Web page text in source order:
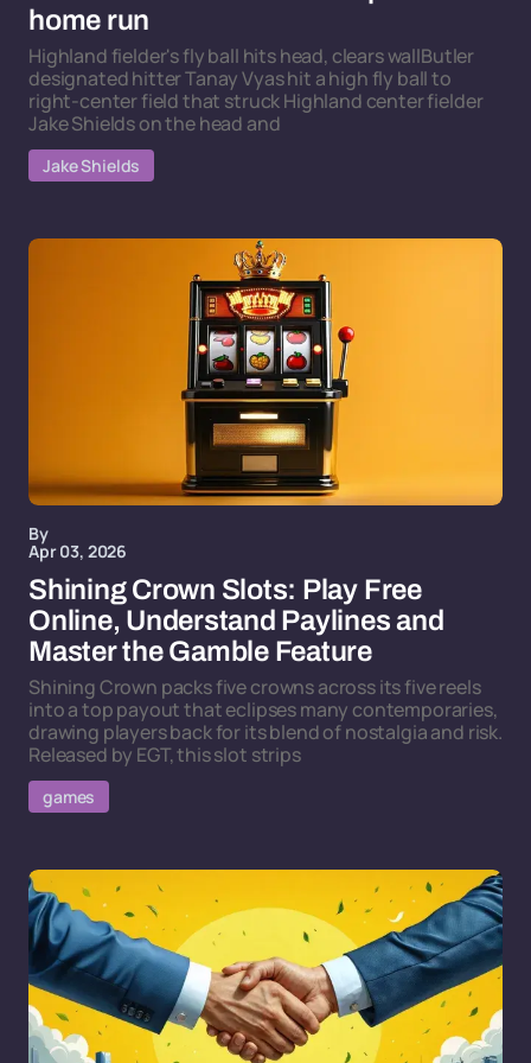
home run
Highland fielder's fly ball hits head, clears wallButler
designated hitter Tanay Vyas hit a high fly ball to
right-center field that struck Highland center fielder
Jake Shields on the head and
Jake Shields
By
Apr 03, 2026
Shining Crown Slots: Play Free
Online, Understand Paylines and
Master the Gamble Feature
Shining Crown packs five crowns across its five reels
into a top payout that eclipses many contemporaries,
drawing players back for its blend of nostalgia and risk.
Released by EGT, this slot strips
games